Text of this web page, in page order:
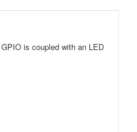
is coupled with an LED